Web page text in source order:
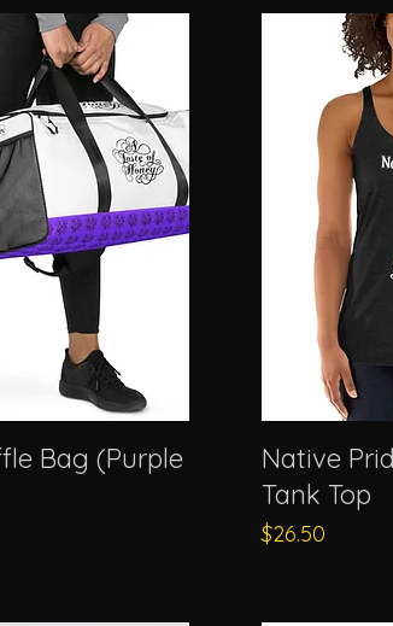
Bag (Purple
Native
Tank Top
Price
$26.50